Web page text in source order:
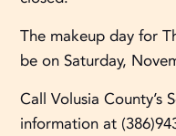
The makeup day for
be on Saturday,
Call Volusia County’s
information at